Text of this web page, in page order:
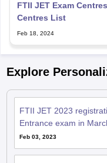
FTII JET Exam
Centres List
Feb 18, 2024
Explore
FTII JET 2023
Entrance exam in
Feb 03, 2023